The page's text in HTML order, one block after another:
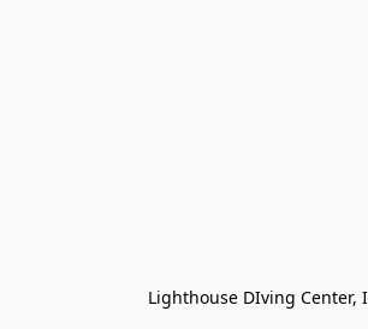
Lighthouse DIving Center,